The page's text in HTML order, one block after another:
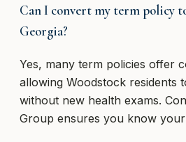
Can I convert my term policy
Georgia?
Yes, many term policies offer
allowing Woodstock residents
without new health exams.
Group ensures you know